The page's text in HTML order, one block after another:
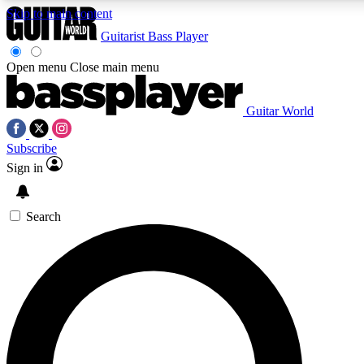
Skip to main content
Exclusive lessons, interviews, presales
and features from the GW archive
SIGN UP TO GUITAR WORLD
For the quickest way to join, enter your email below. We’ll
exclusive offers.
Guitarist Bass Player
Open menu Close main menu
Guitar World
Subscribe
Sign in
Search